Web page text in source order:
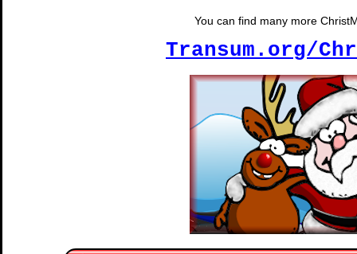
You can find many more
Transum.org/